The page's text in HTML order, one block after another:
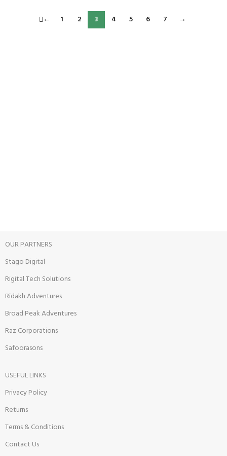
← 1 2 3 4 5 6 7 →
OUR PARTNERS
Stago Digital
Rigital Tech Solutions
Ridakh Adventures
Broad Peak Adventures
Raz Corporations
Safoorasons
USEFUL LINKS
Privacy Policy
Returns
Terms & Conditions
Contact Us